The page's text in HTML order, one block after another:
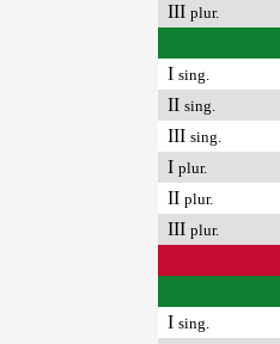
III plur.
I sing.
II sing.
III sing.
I plur.
II plur.
III plur.
I sing.